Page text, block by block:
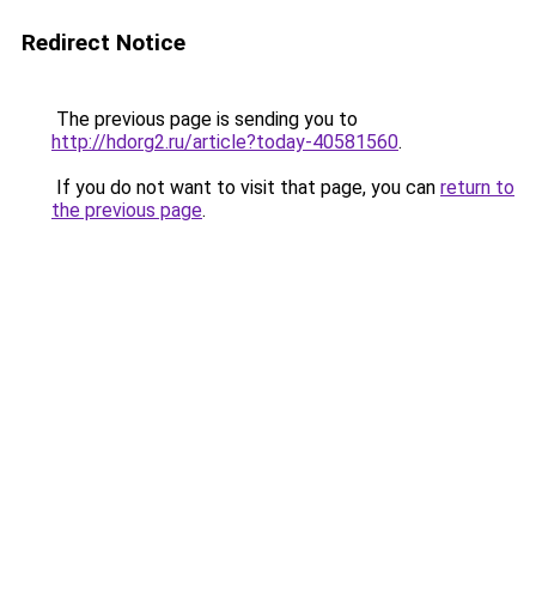
Redirect Notice
The previous page is sending you to
http://hdorg2.ru/article?today-40581560.
If you do not want to visit that page, you can return to
the previous page.